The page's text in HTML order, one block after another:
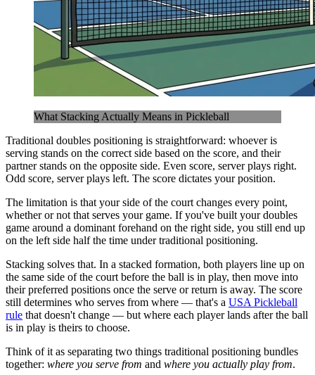
What Stacking Actually Means in Pickleball
Traditional doubles positioning is straightforward: whoever is
serving stands on the correct side based on the score, and their
partner stands on the opposite side. Even score, server plays right.
Odd score, server plays left. The score dictates your position.
The limitation is that your side of the court changes every point,
whether or not that serves your game. If you've built your doubles
game around a dominant forehand on the right side, you still end up
on the left side half the time under traditional positioning.
Stacking solves that. In a stacked formation, both players line up on
the same side of the court before the ball is in play, then move into
their preferred positions once the serve or return is away. The score
still determines who serves from where — that's a USA Pickleball
rule that doesn't change — but where each player lands after the ball
is in play is theirs to choose.
Think of it as separating two things traditional positioning bundles
together: where you serve from and where you actually play from.